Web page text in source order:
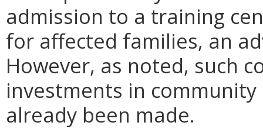
admission to a training
for affected families, an
However, as noted, such
investments in
already been made.